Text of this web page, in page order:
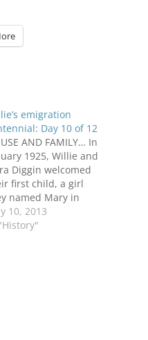
emigration
Day 10 of 12
AND FAMILY… In
1925, Willie and
Diggin welcomed
first child, a girl
named Mary in
of the “Mother of
and patroness of
10, 2013